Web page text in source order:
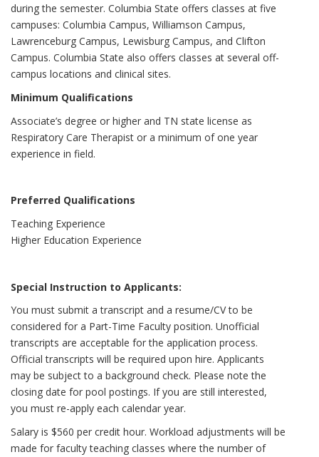
during the semester. Columbia State offers classes at five
campuses: Columbia Campus, Williamson Campus,
Lawrenceburg Campus, Lewisburg Campus, and Clifton
Campus. Columbia State also offers classes at several off-
campus locations and clinical sites.
Minimum Qualifications
Associate’s degree or higher and TN state license as
Respiratory Care Therapist or a minimum of one year
experience in field.
Preferred Qualifications
Teaching Experience
Higher Education Experience
Special Instruction to Applicants:
You must submit a transcript and a resume/CV to be
considered for a Part-Time Faculty position. Unofficial
transcripts are acceptable for the application process.
Official transcripts will be required upon hire. Applicants
may be subject to a background check. Please note the
closing date for pool postings. If you are still interested,
you must re-apply each calendar year.
Salary is $560 per credit hour. Workload adjustments will be
made for faculty teaching classes where the number of